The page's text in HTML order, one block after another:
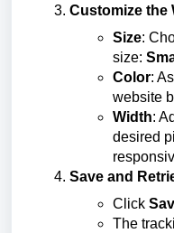
Customize the
Size:
size:
Color:
website
Width:
desired
Save and
Click
The